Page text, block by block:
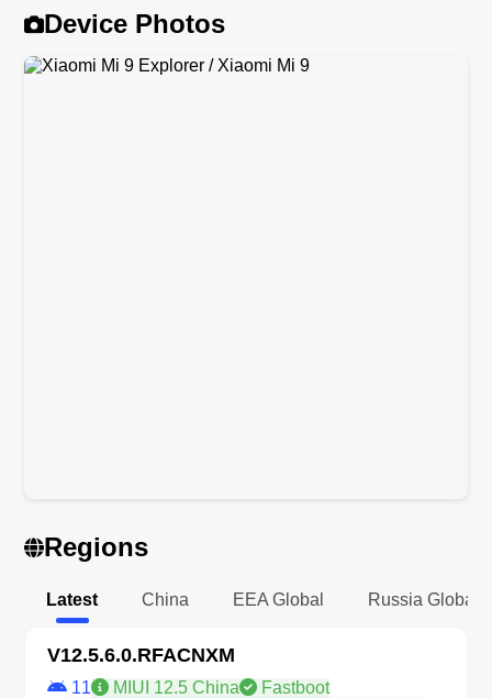
Device Photos
Regions
Latest China EEA Global Russia Global
V12.5.6.0.RFACNXM
11 MIUI 12.5 China
Fastboot